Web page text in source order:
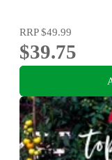
RRP$49.99
$39.75